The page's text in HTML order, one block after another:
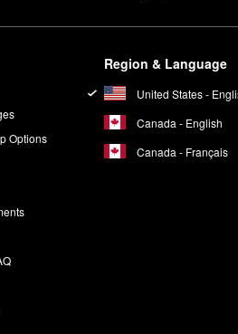
Options
Region & Language
United States -
Canada - English
Canada - Français